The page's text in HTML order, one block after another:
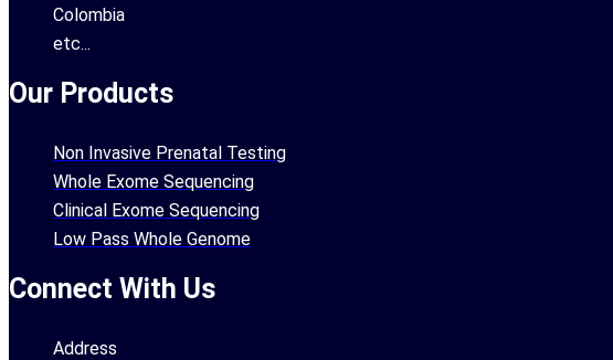
Colombia
etc...
Our Products
Non Invasive Prenatal Testing
Whole Exome Sequencing
Clinical Exome Sequencing
Low Pass Whole Genome
Connect With Us
Address